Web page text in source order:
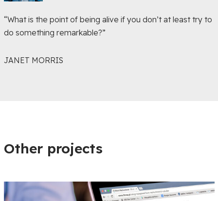
“What is the point of being alive if you don’t at least try to
do something remarkable?”
JANET MORRIS
Other projects